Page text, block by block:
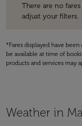
There are no
adjust your filters.
*Fares displayed have
be available at time of
products and services may
Weather in